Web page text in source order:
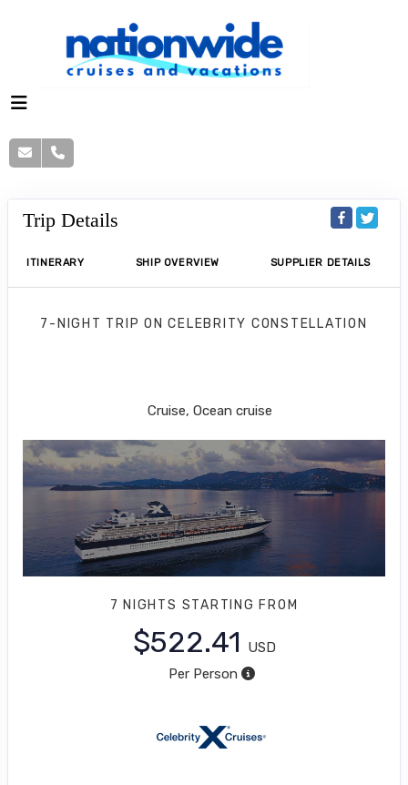
Trip Details
ITINERARY SHIP OVERVIEW SUPPLIER DETAILS
7-NIGHT TRIPONCELEBRITY CONSTELLATION
Cruise, Ocean cruise
7 NIGHTS STARTING FROM
$522.41
USD
Per Person